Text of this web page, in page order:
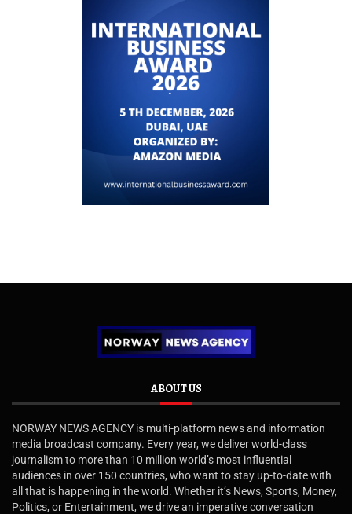
ABOUT US
NORWAY NEWS AGENCY is multi-platform news and information
media broadcast company. Every year, we deliver world-class
journalism to more than 10 million world’s most influential
audiences in over 150 countries, who want to stay up-to-date with
all that is happening in the world. Whether it’s News, Sports, Money,
Politics, or Entertainment, we drive an imperative conversation